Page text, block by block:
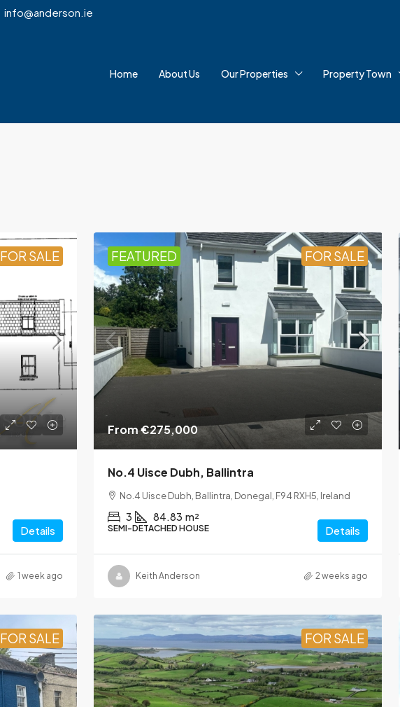
info@anderson.ie
Home About Us Our Properties Property Town
FOR SALE
Details
1 week ago
FEATURED FOR SALE
From€275,000
No.4 Uisce Dubh, Ballintra
No.4 Uisce Dubh, Ballintra, Donegal, F94 RXH5, Ireland
3 84.83 m²
SEMI-DETACHED HOUSE Details
Keith Anderson 2 weeks ago
FOR SALE FOR SALE